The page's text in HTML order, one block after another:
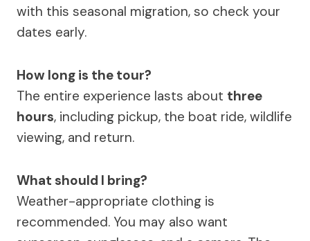
with this seasonal migration, so check your
dates early.
How long is the tour?
The entire experience lasts about three
hours, including pickup, the boat ride, wildlife
viewing, and return.
What should I bring?
Weather-appropriate clothing is
recommended. You may also want